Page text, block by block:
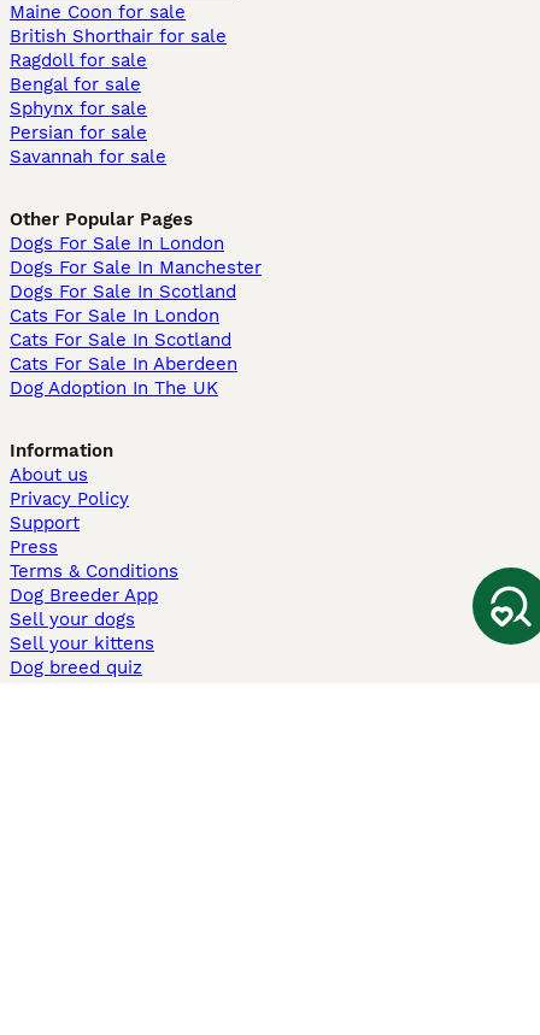
Maine Coon for sale
British Shorthair for sale
Ragdoll for sale
Bengal for sale
Sphynx for sale
Persian for sale
Savannah for sale
Other Popular Pages
Dogs For Sale In London
Dogs For Sale In Manchester
Dogs For Sale In Scotland
Cats For Sale In London
Cats For Sale In Scotland
Cats For Sale In Aberdeen
Dog Adoption In The UK
Information
About us
Privacy Policy
Support
Press
Terms & Conditions
Dog Breeder App
Sell your dogs
Sell your kittens
Dog breed quiz